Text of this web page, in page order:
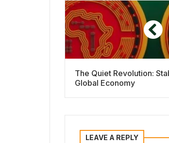
The Quiet Revolution:
Global Economy
LEAVE A REPLY